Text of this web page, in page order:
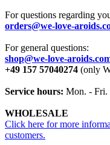
For questions regarding
orders@we-love-
For general questions:
shop@we-love-
+49 157 57040274 (only
Service hours: Mon. - Fri.
WHOLESALE
Click here for more
customers.